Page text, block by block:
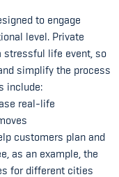
to engage
level. Private
stressful life event, so
simplify the process
include:
real-life
customers plan and
as an example, the
for different cities